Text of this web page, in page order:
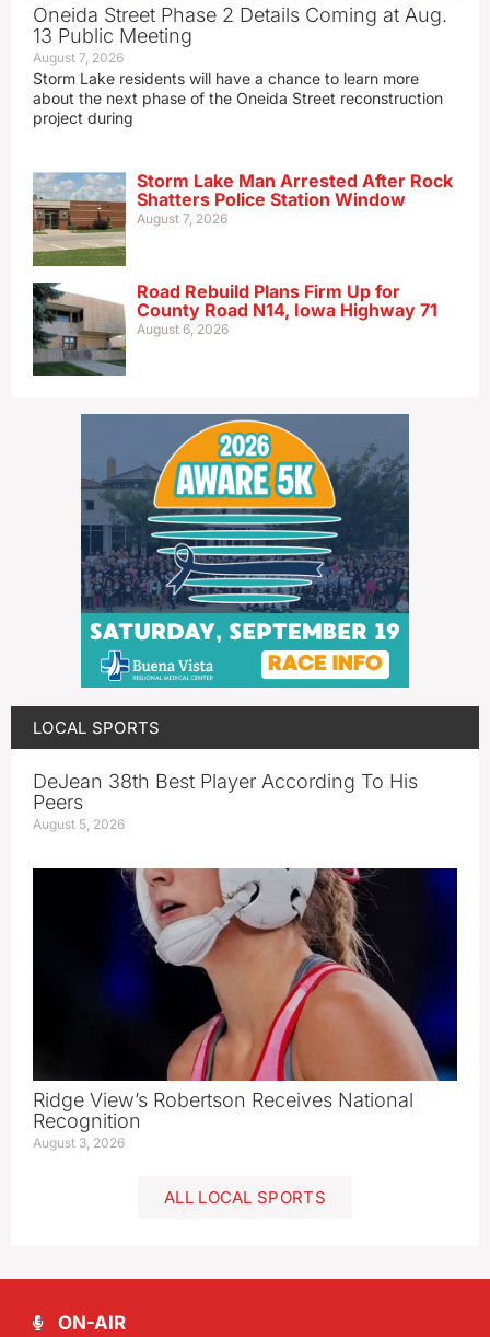
Oneida Street Phase 2 Details Coming at Aug.
13 Public Meeting
August 7, 2026
Storm Lake residents will have a chance to learn more
about the next phase of the Oneida Street reconstruction
project during
Storm Lake Man Arrested After Rock
Shatters Police Station Window
August 7, 2026
Road Rebuild Plans Firm Up for
County Road N14, Iowa Highway 71
August 6, 2026
LOCAL SPORTS
DeJean 38th Best Player According To His
Peers
August 5, 2026
Ridge View’s Robertson Receives National
Recognition
August 3, 2026
ALL LOCAL SPORTS
ON-AIR